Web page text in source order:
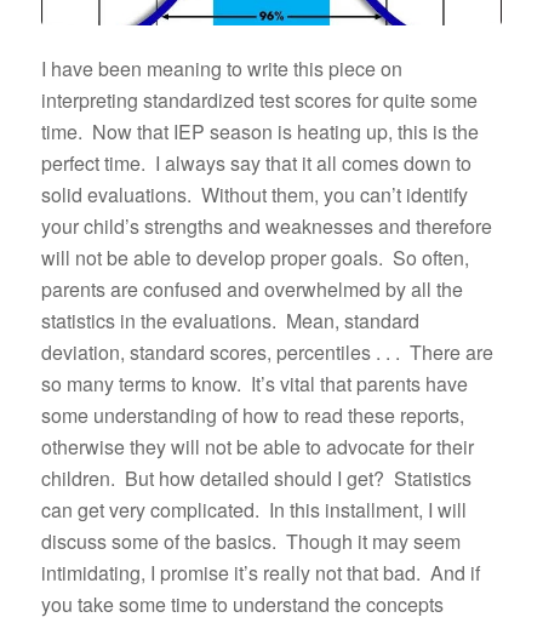
I have been meaning to write this piece on
interpreting standardized test scores for quite some
time. Now that IEP season is heating up, this is the
perfect time. I always say that it all comes down to
solid evaluations. Without them, you can’t identify
your child’s strengths and weaknesses and therefore
will not be able to develop proper goals. So often,
parents are confused and overwhelmed by all the
statistics in the evaluations. Mean, standard
deviation, standard scores, percentiles . . . There are
so many terms to know. It’s vital that parents have
some understanding of how to read these reports,
otherwise they will not be able to advocate for their
children. But how detailed should I get? Statistics
can get very complicated. In this installment, I will
discuss some of the basics. Though it may seem
intimidating, I promise it’s really not that bad. And if
you take some time to understand the concepts